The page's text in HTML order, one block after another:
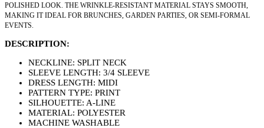
POLISHED LOOK. THE WRINKLE-RESISTANT MATERIAL STAYS SMOOTH,
MAKING IT IDEAL FOR BRUNCHES, GARDEN PARTIES, OR SEMI-FORMAL
EVENTS.
DESCRIPTION:
NECKLINE: SPLIT NECK
SLEEVE LENGTH: 3/4 SLEEVE
DRESS LENGTH: MIDI
PATTERN TYPE: PRINT
SILHOUETTE: A-LINE
MATERIAL: POLYESTER
MACHINE WASHABLE